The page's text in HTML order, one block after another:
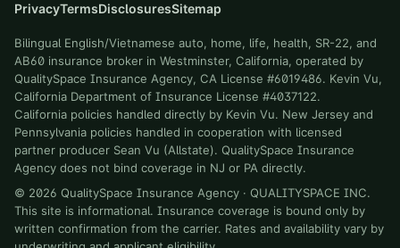
PrivacyTermsDisclosuresSitemap
Bilingual English/Vietnamese auto, home, life, health, SR-22, and
AB60 insurance broker in Westminster, California, operated by
QualitySpace Insurance Agency, CA License #6019486. Kevin Vu,
California Department of Insurance License #4037122.
California policies handled directly by Kevin Vu. New Jersey and
Pennsylvania policies handled in cooperation with licensed
partner producer Sean Vu (Allstate). QualitySpace Insurance
Agency does not bind coverage in NJ or PA directly.
© 2026 QualitySpace Insurance Agency · QUALITYSPACE INC.
This site is informational. Insurance coverage is bound only by
written confirmation from the carrier. Rates and availability vary by